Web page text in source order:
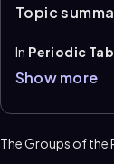
Topic
In Periodic
(rows) and
elements .
Show more
The Groups of the